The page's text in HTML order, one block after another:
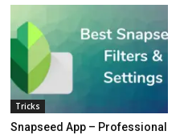
Tricks
Snapseed App – Professional